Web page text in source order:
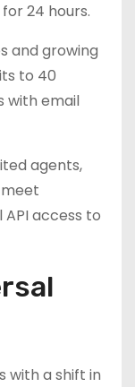
24 hours.
and growing
to 40
with email
agents,
access to
with a shift in